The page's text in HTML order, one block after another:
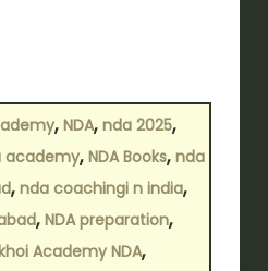
, NDA, nda 2025,
academy, NDA Books, nda
, nda coachingi n india,
, NDA preparation,
Academy NDA,